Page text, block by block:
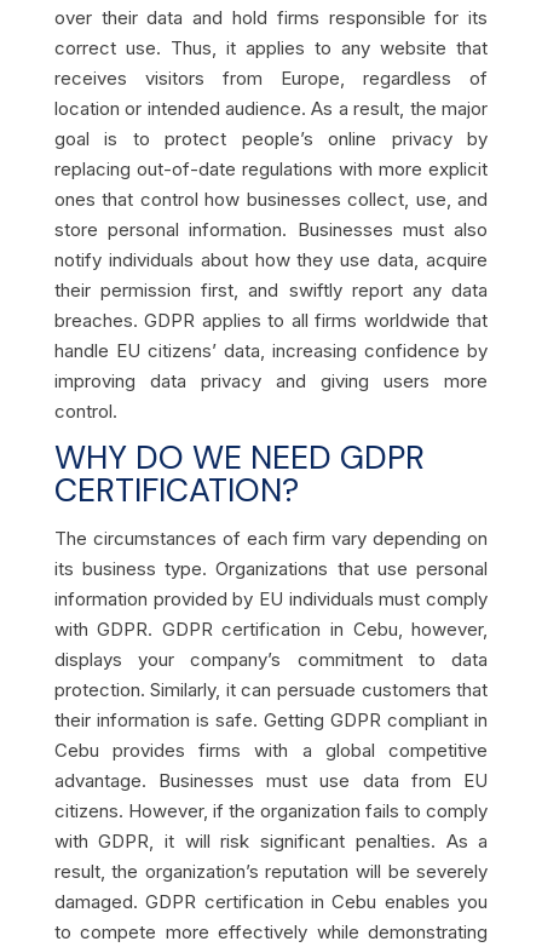
over their data and hold firms responsible for its
correct use. Thus, it applies to any website that
receives visitors from Europe, regardless of
location or intended audience. As a result, the major
goal is to protect people’s online privacy by
replacing out-of-date regulations with more explicit
ones that control how businesses collect, use, and
store personal information. Businesses must also
notify individuals about how they use data, acquire
their permission first, and swiftly report any data
breaches. GDPR applies to all firms worldwide that
handle EU citizens’ data, increasing confidence by
improving data privacy and giving users more
control.
WHY DO WE NEED GDPR
CERTIFICATION?
The circumstances of each firm vary depending on
its business type. Organizations that use personal
information provided by EU individuals must comply
with GDPR. GDPR certification in Cebu, however,
displays your company’s commitment to data
protection. Similarly, it can persuade customers that
their information is safe. Getting GDPR compliant in
Cebu provides firms with a global competitive
advantage. Businesses must use data from EU
citizens. However, if the organization fails to comply
with GDPR, it will risk significant penalties. As a
result, the organization’s reputation will be severely
damaged. GDPR certification in Cebu enables you
to compete more effectively while demonstrating